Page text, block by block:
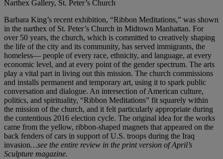
Narthex Gallery, St. Peter’s Church
Barbara King’s recent exhibition, “Ribbon Meditations,” was shown
in the narthex of St. Peter’s Church in Midtown Manhattan. For
over 50 years, the church, which is committed to creatively shaping
the life of the city and its community, has served immigrants, the
homeless— people of every race, ethnicity, and language, at every
economic level, and at every point of the gender spectrum. The arts
play a vital part in living out this mission. The church commissions
and installs permanent and temporary art, using it to spark public
conversation and dialogue. An intersection of American culture,
politics, and spirituality, “Ribbon Meditations” fit squarely within
the mission of the church, and it felt particularly appropriate during
the contentious 2016 election cycle. The original idea for the works
came from the yellow, ribbon-shaped magnets that appeared on the
back fenders of cars in support of U.S. troops during the Iraq
invasion…see the entire review in the print version of April’s
Sculpture magazine.